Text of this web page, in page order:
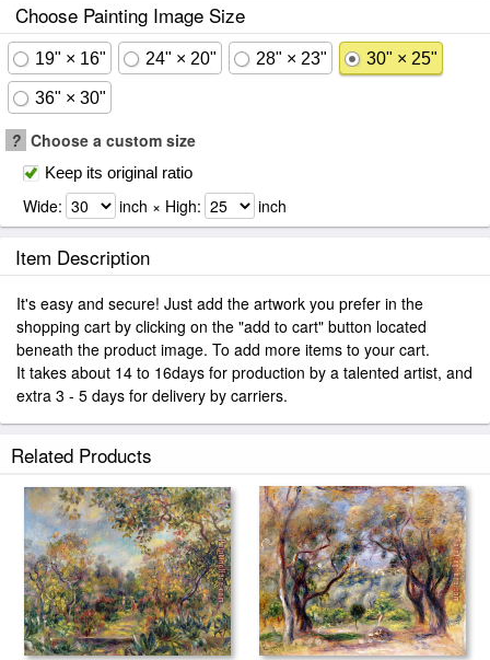
Choose Painting Image Size
19" × 16" 24" × 20" 28" × 23" 30" × 25"
36" × 30"
? Choose a custom size
Keep its original ratio
Wide: inch × High: inch
Item Description
It's easy and secure! Just add the artwork you prefer in the
shopping cart by clicking on the "add to cart" button located
beneath the product image. To add more items to your cart.
It takes about 14 to 16days for production by a talented artist, and
extra 3 - 5 days for delivery by carriers.
Related Products